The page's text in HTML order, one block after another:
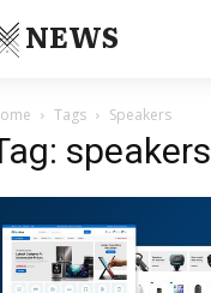
NEWS
Tags Speakers
speakers